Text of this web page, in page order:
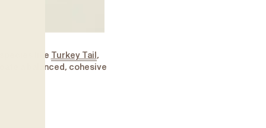
like Turkey Tail,
a balanced, cohesive